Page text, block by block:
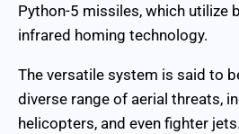
Python-5 missiles, which utilize
infrared homing technology.
The versatile system is said to
diverse range of aerial threats,
helicopters, and even fighter jets.